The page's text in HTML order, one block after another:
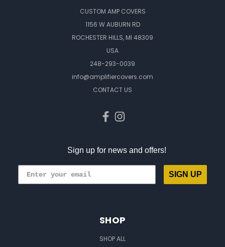
CUSTOM AMP COVERS
1156 W AUBURN RD
ROCHESTER HILLS, MI 48309
USA
248-293-0039
info@amplifiercovers.com
CONTACT US
Sign up for news and offers!
SIGN UP
SHOP
SHOP ALL